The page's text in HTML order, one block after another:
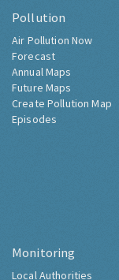
Pollution
Air Pollution Now
Forecast
Annual Maps
Future Maps
Create Pollution Map
Episodes
Monitoring
Local Authorities